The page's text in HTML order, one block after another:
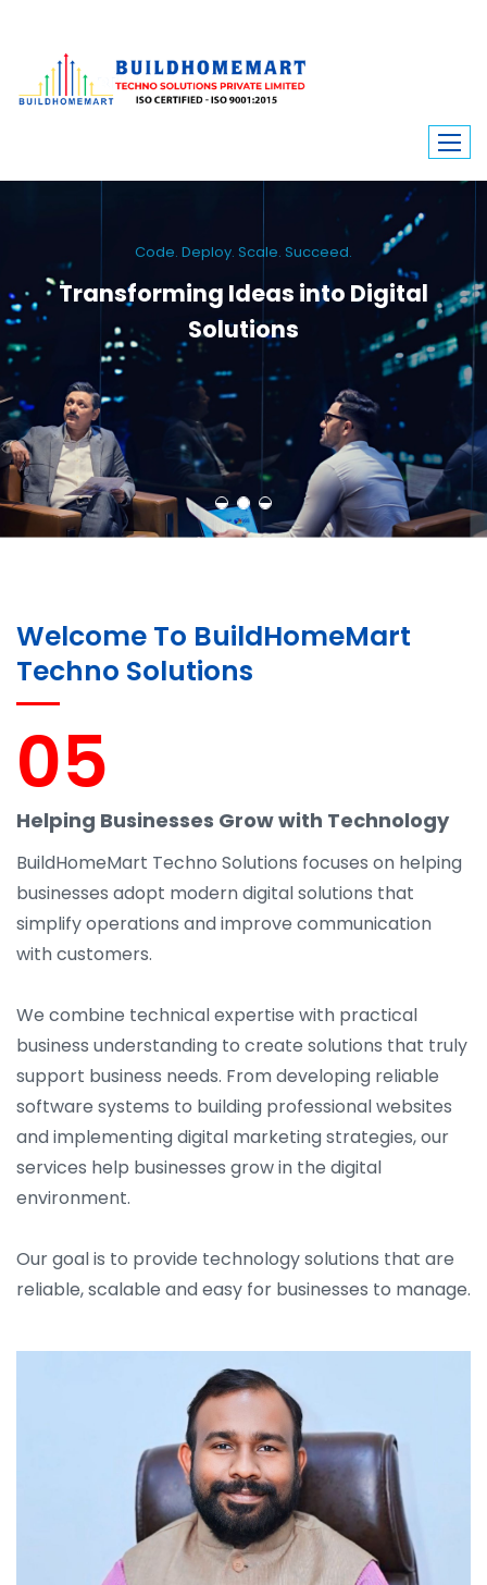
Code. Deploy. Scale. Succeed.
Transforming Ideas into Digital
Solutions
We engineer custom software, dynamic websites, and high-performance
mobile apps. From ERP to ecommerce, Build Home Mart drives digital
innovation for every industry.
Welcome To BuildHomeMart
Techno Solutions
05
Helping Businesses Grow with Technology
BuildHomeMart Techno Solutions focuses on helping
businesses adopt modern digital solutions that
simplify operations and improve communication
with customers.
We combine technical expertise with practical
business understanding to create solutions that truly
support business needs. From developing reliable
software systems to building professional websites
and implementing digital marketing strategies, our
services help businesses grow in the digital
environment.
Our goal is to provide technology solutions that are
reliable, scalable and easy for businesses to manage.